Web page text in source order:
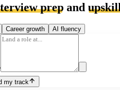
prep and
Career growth AI fluency
my track